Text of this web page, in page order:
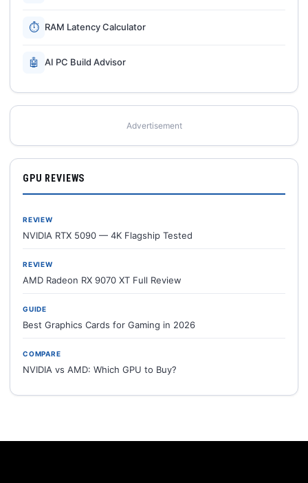
⏱ RAM Latency Calculator
🤖 AI PC Build Advisor
Advertisement
GPU REVIEWS
REVIEW
NVIDIA RTX 5090 — 4K Flagship Tested
REVIEW
AMD Radeon RX 9070 XT Full Review
GUIDE
Best Graphics Cards for Gaming in 2026
COMPARE
NVIDIA vs AMD: Which GPU to Buy?